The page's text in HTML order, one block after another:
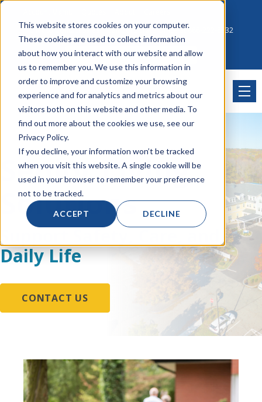
This website stores cookies on your computer.
These cookies are used to collect information
about how you interact with our website and allow
us to remember you. We use this information in
order to improve and customize your browsing
experience and for analytics and metrics about our
visitors both on this website and other media. To
find out more about the cookies we use, see our
Privacy Policy.
If you decline, your information won’t be tracked
when you visit this website. A single cookie will be
used in your browser to remember your preference
not to be tracked.
ACCEPT DECLINE
Click to Contact Sales| Call Corporate Office at888-222-8832
Senior Living
Solutions
Support Safety, Care, and
Daily Life
CONTACT US